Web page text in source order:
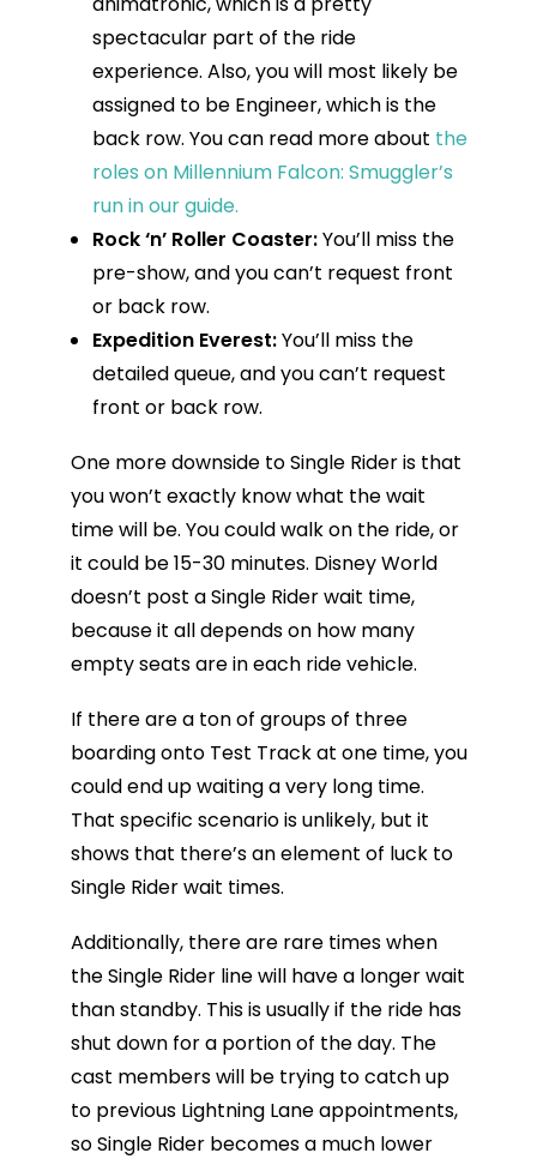
spectacular part of the ride
experience. Also, you will most likely be
assigned to be Engineer, which is the
back row. You can read more about the
roles on Millennium Falcon: Smuggler’s
run in our guide.
Rock ‘n’ Roller Coaster:You’ll miss the
pre-show, and you can’t request front
or back row.
Expedition Everest:You’ll miss the
detailed queue, and you can’t request
front or back row.
One more downside to Single Rider is that
you won’t exactly know what the wait
time will be. You could walk on the ride, or
it could be 15-30 minutes. Disney World
doesn’t post a Single Rider wait time,
because it all depends on how many
empty seats are in each ride vehicle.
If there are a ton of groups of three
boarding onto Test Track at one time, you
could end up waiting a very long time.
That specific scenario is unlikely, but it
shows that there’s an element of luck to
Single Rider wait times.
Additionally, there are rare times when
the Single Rider line will have a longer wait
than standby. This is usually if the ride has
shut down for a portion of the day. The
cast members will be trying to catch up
to previous Lightning Lane appointments,
so Single Rider becomes a much lower